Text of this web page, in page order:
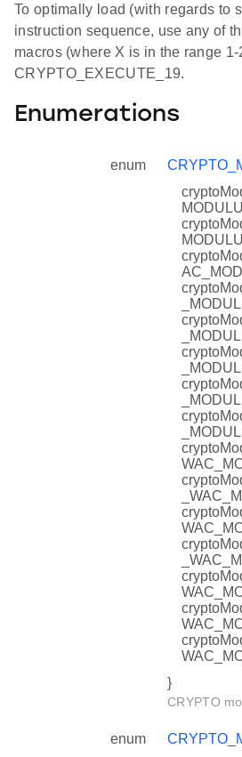
To optimally load (with regards to
instruction sequence, use any of
macros (where X is in the range
CRYPTO_EXECUTE_19.
Enumerations
enum
}
CRYPTO
enum